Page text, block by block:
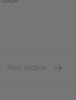
Next section